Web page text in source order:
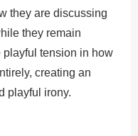
they are discussing
they remain
tension in how
creating an
playful irony.